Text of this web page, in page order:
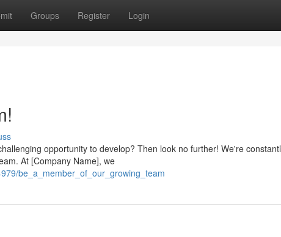
Groups Register Login
opportunity to develop? Then look no further! We're
At [Company Name], we
be_a_member_of_our_growing_team